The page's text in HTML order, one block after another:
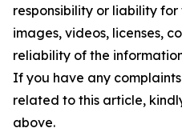
responsibility or liability
images, videos, licenses,
reliability of the
If you have any
related to this article,
above.